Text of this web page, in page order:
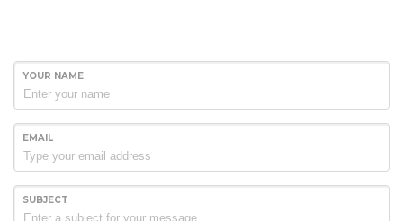
YOUR NAME
EMAIL
SUBJECT